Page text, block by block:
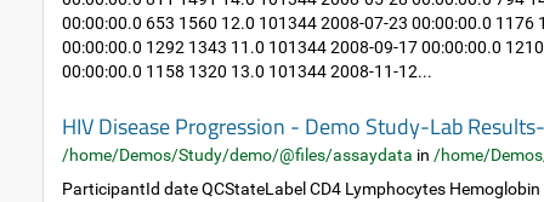
00:00:00.0 653 1560 12.0 101344 2008-07-23 00:00:00.0 1176
00:00:00.0 1292 1343 11.0 101344 2008-09-17 00:00:00.0
00:00:00.0 1158 1320 13.0 101344 2008-11-12...
HIV Disease Progression - Demo Study-Lab
/home/Demos/Study/demo/@files/assaydata in /home/
ParticipantId date QCStateLabel CD4 Lymphocytes